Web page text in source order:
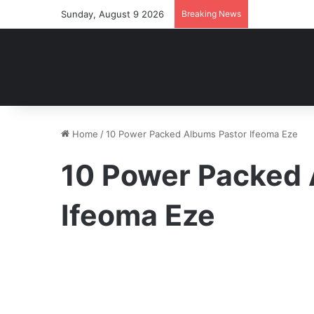
Sunday, August 9 2026 Breaking News
Home /10 Power Packed Albums Pastor Ifeoma Eze
10 Power
Ifeoma Eze